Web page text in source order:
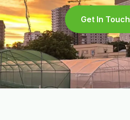
Get In Touch